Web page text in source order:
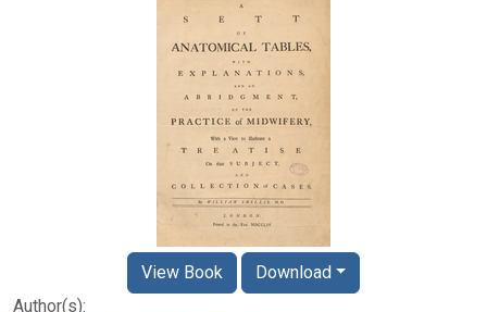
Author(s):
View Book Download